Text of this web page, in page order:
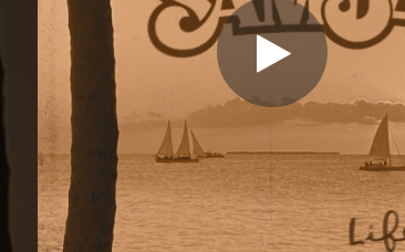
02:36
03:05
03:21
Meant to Be
04:01
Surfside Live
02:25
Home
04:22